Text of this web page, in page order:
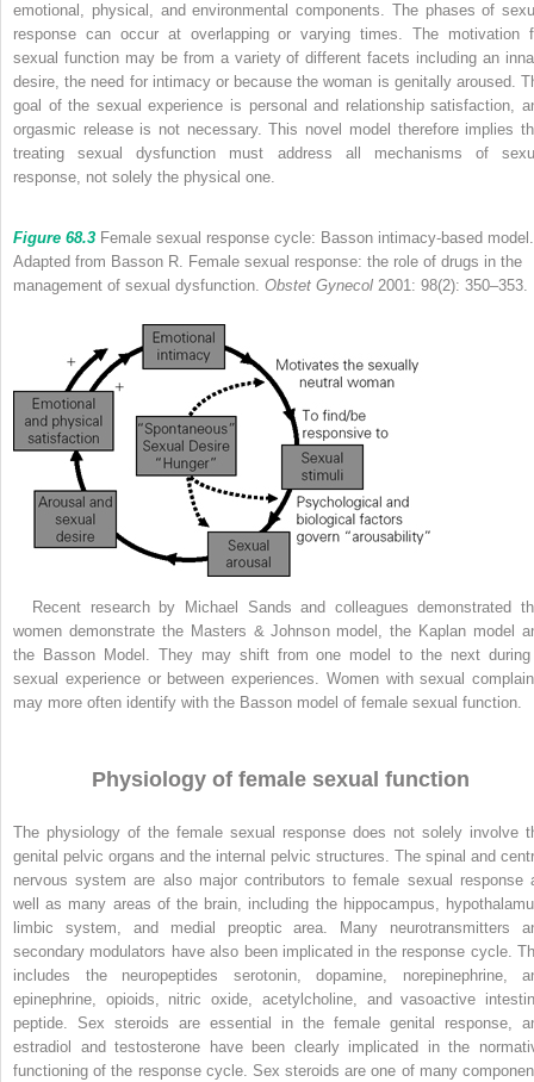
emotional, physical, and environmental components. The phases of
response can occur at overlapping or varying times. The motivation
sexual function may be from a variety of different facets including an
desire, the need for intimacy or because the woman is genitally aroused.
goal of the sexual experience is personal and relationship satisfaction,
orgasmic release is not necessary. This novel model therefore implies
treating sexual dysfunction must address all mechanisms of
response, not solely the physical one.
Figure 68.3 Female sexual response cycle: Basson intimacy-based model.
Adapted from Basson R. Female sexual response: the role of drugs in the
management of sexual dysfunction. Obstet Gynecol 2001: 98(2): 350–353.
Recent research by Michael Sands and colleagues demonstrated
women demonstrate the Masters & Johnson model, the Kaplan model
the Basson Model. They may shift from one model to the next
sexual experience or between experiences. Women with sexual
may more often identify with the Basson model of female sexual function.
Physiology of female sexual function
The physiology of the female sexual response does not solely involve
genital pelvic organs and the internal pelvic structures. The spinal and
nervous system are also major contributors to female sexual response
well as many areas of the brain, including the hippocampus,
limbic system, and medial preoptic area. Many neurotransmitters
secondary modulators have also been implicated in the response cycle.
includes the neuropeptides serotonin, dopamine, norepinephrine,
epinephrine, opioids, nitric oxide, acetylcholine, and vasoactive
peptide. Sex steroids are essential in the female genital response,
estradiol and testosterone have been clearly implicated in the
functioning of the response cycle. Sex steroids are one of many